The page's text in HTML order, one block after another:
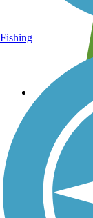
Leave
Add new
Register Now
Hamilton-Carr
Fishing